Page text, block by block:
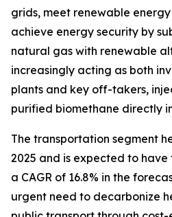
grids, meet renewable
achieve energy security by
natural gas with renewable
increasingly acting as both
plants and key off-takers,
purified biomethane directly
The transportation segment
2025 and is expected to
a CAGR of 16.8% in the
urgent need to decarbonize